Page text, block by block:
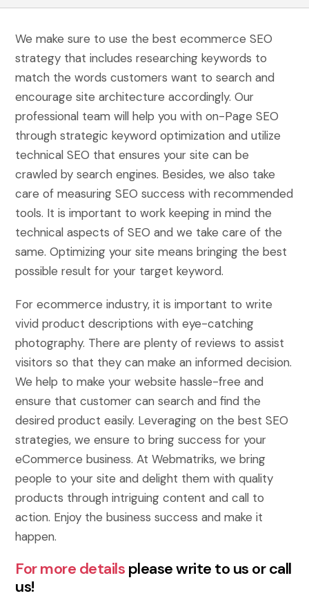
We make sure to use the best ecommerce SEO
strategy that includes researching keywords to
match the words customers want to search and
encourage site architecture accordingly. Our
professional team will help you with on-Page SEO
through strategic keyword optimization and utilize
technical SEO that ensures your site can be
crawled by search engines. Besides, we also take
care of measuring SEO success with recommended
tools. It is important to work keeping in mind the
technical aspects of SEO and we take care of the
same. Optimizing your site means bringing the best
possible result for your target keyword.
For ecommerce industry, it is important to write
vivid product descriptions with eye-catching
photography. There are plenty of reviews to assist
visitors so that they can make an informed decision.
We help to make your website hassle-free and
ensure that customer can search and find the
desired product easily. Leveraging on the best SEO
strategies, we ensure to bring success for your
eCommerce business. At Webmatriks, we bring
people to your site and delight them with quality
products through intriguing content and call to
action. Enjoy the business success and make it
happen.
For more details please write to us or call
us!